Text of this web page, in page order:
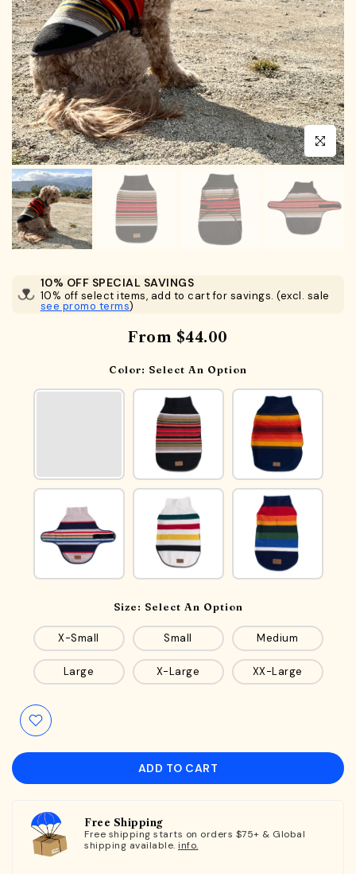
Click to
10% OFF SPECIAL SAVINGS
10% off select items, add to cart for savings. (excl. sale
see promo terms)
From $44.00
Color: Select An Option
Size: Select An Option
X-Small Small Medium
Large X-Large XX-Large
ADD TO CART
Free Shipping
Free shipping starts on orders $75+ & Global
shipping available. info.